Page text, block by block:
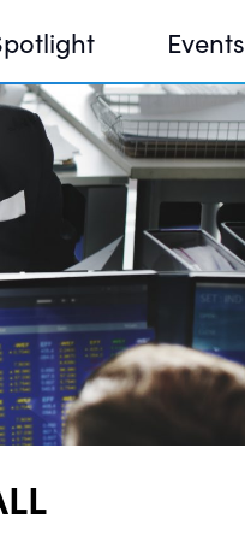
Events
2026
Week 2025, Abu Dhabi
Buenos Aires